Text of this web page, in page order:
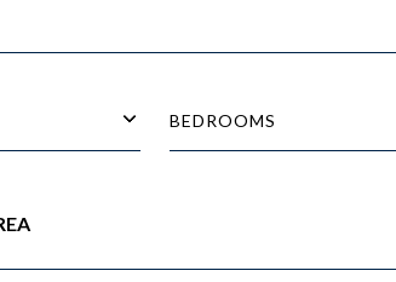
BEDROOMS